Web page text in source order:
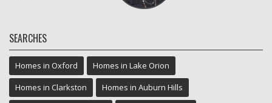
SEARCHES
Homes in Oxford
Homes in Lake Orion
Homes in Clarkston
Homes in Auburn Hills